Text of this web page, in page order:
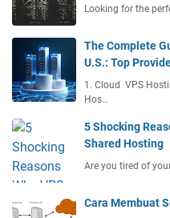
Looking for the
The Complete
U.S.: Top
1. Cloud VPS
Hos…
5 Shocking
Shared Hosting
Are you tired of
Cara Membuat